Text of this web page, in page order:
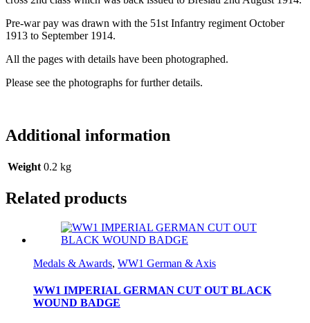
Pre-war pay was drawn with the 51st Infantry regiment October
1913 to September 1914.
All the pages with details have been photographed.
Please see the photographs for further details.
Additional information
Weight 0.2 kg
Related products
Medals & Awards, WW1 German & Axis
WW1 IMPERIAL GERMAN CUT OUT BLACK
WOUND BADGE